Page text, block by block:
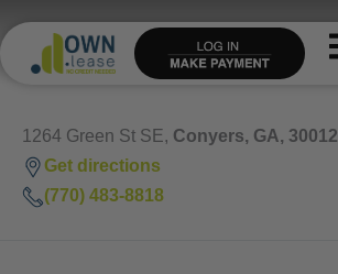
to
content
1264 Green St SE, Conyers, GA, 30012
Get directions
(770) 483-8818